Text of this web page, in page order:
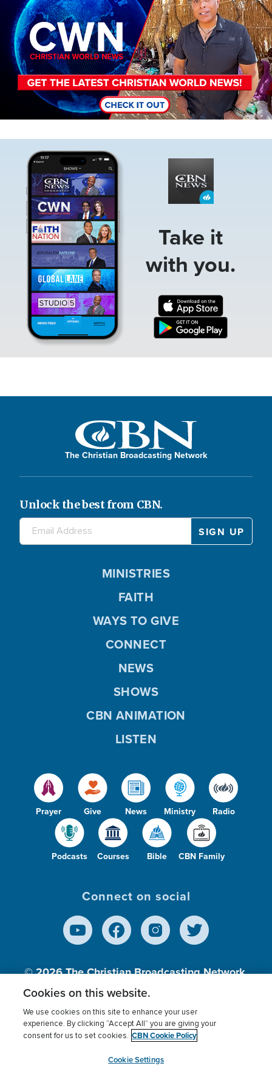
Take it
with you.
The Christian Broadcasting Network
Unlock the best from CBN.
Prayer Give News Ministry Radio
Podcasts Courses Bible CBN Family
MINISTRIES
FAITH
WAYS TO GIVE
CONNECT
NEWS
SHOWS
CBN ANIMATION
LISTEN
Connect on social
© 2026The Christian Broadcasting Network,
Inc., A nonprofit 501 (c)(3) Charitable
Terms of use Privacy Policy
Donor Privacy
Cookies Settings
myCBN
Cookies on this website.
We use cookies on this site to enhance your user
experience. By clicking “Accept All” you are giving your
consent for us to set cookies. CBN Cookie Policy
Cookie Settings